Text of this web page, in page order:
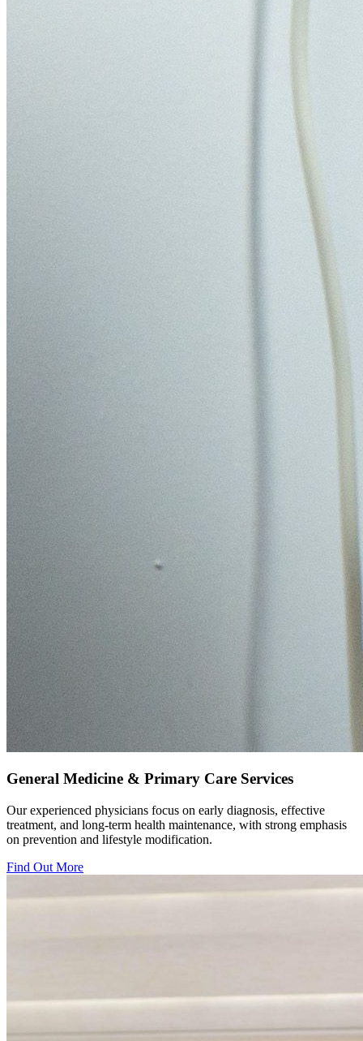
General Medicine & Primary Care Services
Our experienced physicians focus on early diagnosis, effective
treatment, and long-term health maintenance, with strong emphasis
on prevention and lifestyle modification.
Find Out More